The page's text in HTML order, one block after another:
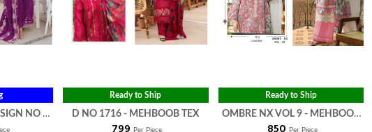
NO -
TEX
Ready to Ship
D NO 1716 - MEHBOOB TEX
Per Piece
Ready to Ship
OMBRE NX VOL 9 - MEHBOOB
TEXPer Piece